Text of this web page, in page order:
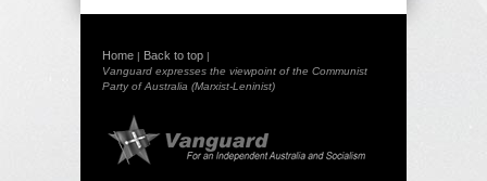
Home | Back to top |
Vanguard expresses the viewpoint of the Communist
Party of Australia (Marxist-Leninist)